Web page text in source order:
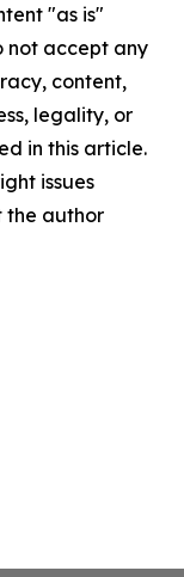
"as is"
not accept any
content,
legality, or
in this article.
issues
the author